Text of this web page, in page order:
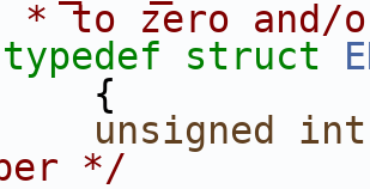
* to zero and/
typedef struct
{
unsigned
int
*/